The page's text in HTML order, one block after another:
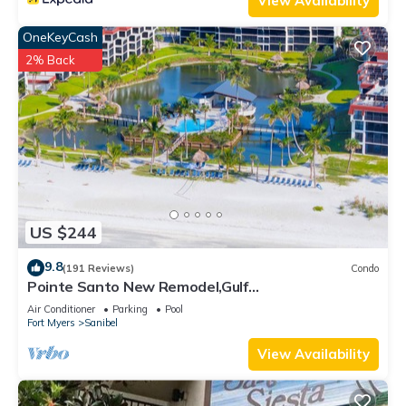
can check below to learn more.
US $244
OneKeyCash
2% Back
9.8(191 Reviews) Condo
Pointe Santo New Remodel,Gulf
View,Grills,Pickleball,Kids Program,Vet Discounts
Air Conditioner Parking
Pool
Fort Myers
Sanibel
View Availability